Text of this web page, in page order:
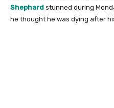
Shephard stunned during
he thought he was dying after